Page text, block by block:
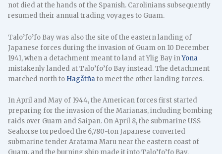
not died at the hands of the Spanish. Carolinians subsequently
resumed their annual trading voyages to Guam.
Talo’fo’fo Bay was also the site of the eastern landing of
Japanese forces during the invasion of Guam on 10 December
1941, when a detachment meant to land at Ylig Bay inYona
mistakenly landed at Talo’fo’fo Bay instead. The detachment
marched north to Hagåtñato meet the other landing forces.
In April and May of 1944, the American forces first started
preparing for the invasion of the Marianas, including bombing
raids over Guam and Saipan. On April 8, the submarine USS
Seahorse torpedoed the 6,780-ton Japanese converted
submarine tender Aratama Maru near the eastern coast of